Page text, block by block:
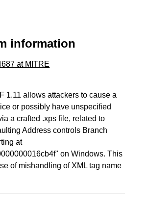
information
at MITRE
1.11 allows attackers to cause a
or possibly have unspecified
a crafted .xps file, related to
Address controls Branch
at
on Windows. This
of mishandling of XML tag name